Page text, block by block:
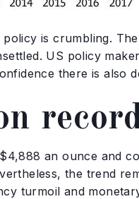
is crumbling.
US policy
there is also
an ounce and
the trend
turmoil and